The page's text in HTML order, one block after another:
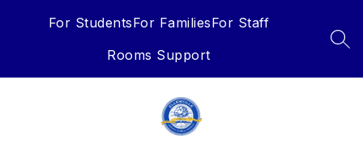
For StudentsFor FamiliesFor Staff
Rooms Support